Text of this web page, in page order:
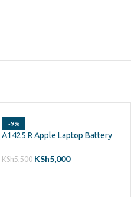
-9%
A1425 R Apple Laptop Battery
KSh5,500 KSh5,000